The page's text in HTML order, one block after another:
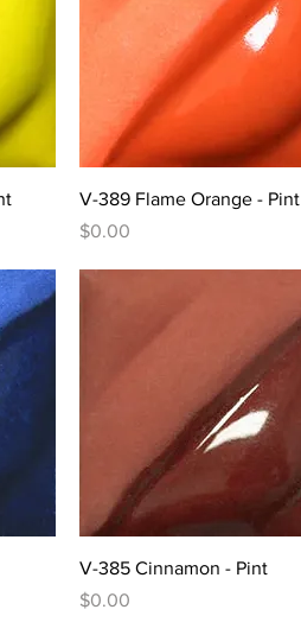
Quick View
V-389 Flame Orange - Pint
Price
$0.00
Quick View
V-385 Cinnamon - Pint
Price
$0.00